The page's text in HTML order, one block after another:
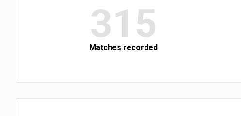
315
Matches recorded